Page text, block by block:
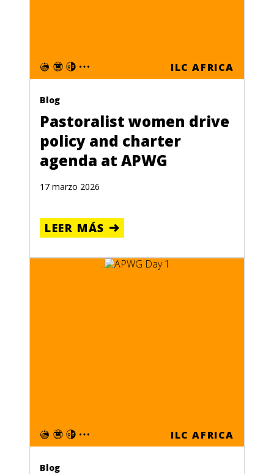
ILC AFRICA
Blog
Pastoralist women drive
policy and charter
agenda at APWG
17 marzo 2026
LEER MÁS
ILC AFRICA
Blog